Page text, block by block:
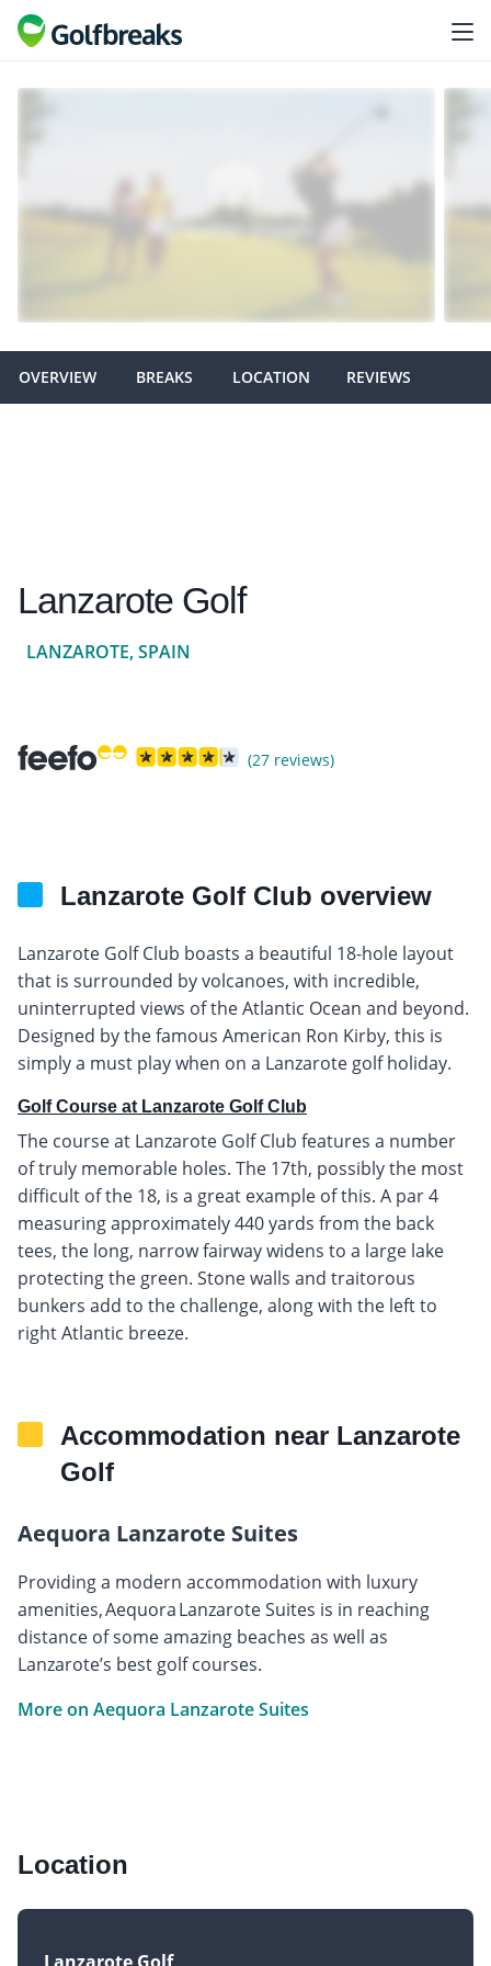
OVERVIEW BREAKS LOCATION REVIEWS
Lanzarote Golf
LANZAROTE, SPAIN
(27 reviews)
Lanzarote Golf Club overview
Lanzarote Golf Club boasts a beautiful 18-hole layout
that is surrounded by volcanoes, with incredible,
uninterrupted views of the Atlantic Ocean and beyond.
Designed by the famous American Ron Kirby, this is
simply a must play when on a Lanzarote golf holiday.
Golf Course at Lanzarote Golf Club
The course at Lanzarote Golf Club features a number
of truly memorable holes. The 17th, possibly the most
difficult of the 18, is a great example of this. A par 4
measuring approximately 440 yards from the back
tees, the long, narrow fairway widens to a large lake
protecting the green. Stone walls and traitorous
bunkers add to the challenge, along with the left to
right Atlantic breeze.
Accommodation near Lanzarote
Golf
Aequora Lanzarote Suites
Providing a modern accommodation with luxury
amenities, Aequora Lanzarote Suites is in reaching
distance of some amazing beaches as well as
Lanzarote’s best golf courses.
More on Aequora Lanzarote Suites
Location